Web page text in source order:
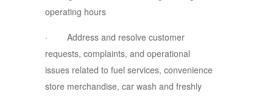
operating hours
· Address and resolve customer
requests, complaints, and operational
issues related to fuel services, convenience
store merchandise, car wash and freshly